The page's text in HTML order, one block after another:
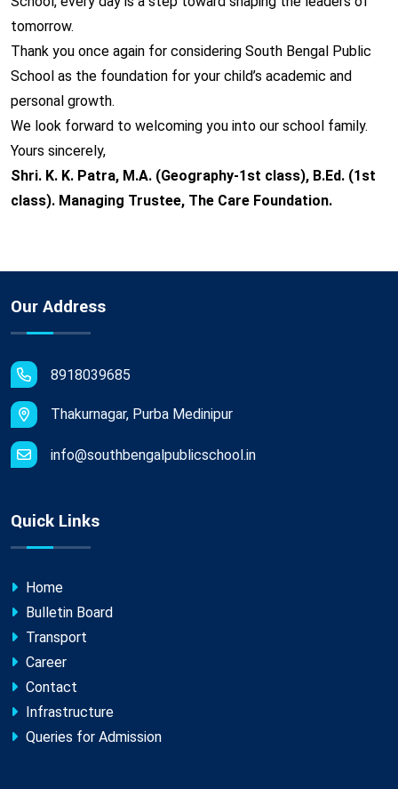
tomorrow.
Thank you once again for considering South Bengal Public
School as the foundation for your child’s academic and
personal growth.
We look forward to welcoming you into our school family.
Yours sincerely,
Shri. K. K. Patra, M.A. (Geography-1st class), B.Ed. (1st
class). Managing Trustee, The Care Foundation.
Our Address
8918039685
Thakurnagar, Purba Medinipur
info@southbengalpublicschool.in
Quick Links
Home
Bulletin Board
Transport
Career
Contact
Infrastructure
Queries for Admission